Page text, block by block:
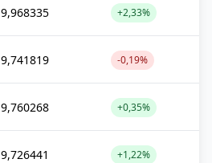
9,968335 +2,33%
9,741819 -0,19%
9,760268 +0,35%
9,726441 +1,22%